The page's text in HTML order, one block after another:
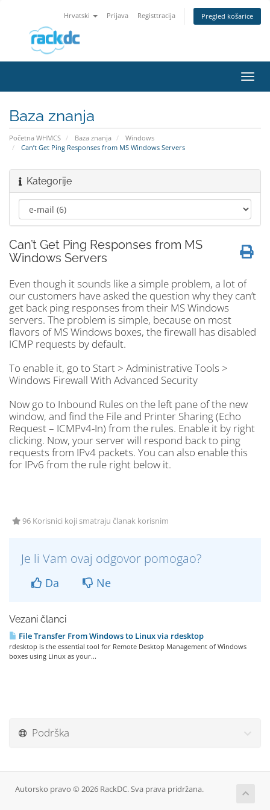
Hrvatski Prijava Registtracija Pregled košarice
Baza znanja
Početna WHMCS Baza znanja
Windows
Can’t Get Ping Responses from MS Windows Servers
Kategorije
Can’t Get Ping Responses from MS
Windows Servers
Even though it sounds like a simple problem, a lot of
our customers have asked the question why they can’t
get back ping responses from their MS Windows
servers. The problem is simple, because on most
flavors of MS Windows boxes, the firewall has disabled
ICMP requests by default.
To enable it, go to Start > Administrative Tools >
Windows Firewall With Advanced Security
Now go to Inbound Rules on the left pane of the new
window, and find the File and Printer Sharing (Echo
Request – ICMPv4-In) from the rules. Enable it by right
clicking. Now, your server will respond back to ping
requests from IPv4 packets. You can also enable this
for IPv6 from the rule right below it.
96 Korisnici koji smatraju članak korisnim
Je li Vam ovaj odgovor pomogao?
Da Ne
Vezani članci
File Transfer From Windows to Linux via rdesktop
rdesktop is the essential tool for Remote Desktop Management of Windows
boxes using Linux as your...
Podrška
Autorsko pravo © 2026 RackDC. Sva prava pridržana.